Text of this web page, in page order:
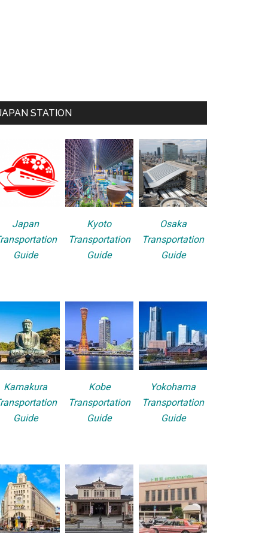
STATION
Japan
Guide
Kyoto
Transportation
Guide
Osaka
Transportation
Guide
Kamakura
Guide
Kobe
Transportation
Guide
Yokohama
Transportation
Guide